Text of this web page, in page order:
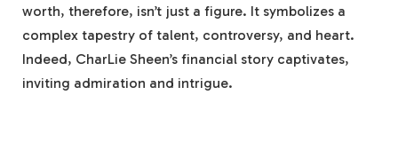
worth, therefore, isn’t just a figure. It symbolizes a
complex tapestry of talent, controversy, and heart.
Indeed, CharLie Sheen’s financial story captivates,
inviting admiration and intrigue.